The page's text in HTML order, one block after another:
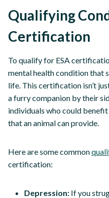
Qualifying
Certification
To qualify for ESA
mental health condition that
life. This certification isn’t
a furry companion by their
individuals who could
that an animal can provide.
Here are some common
certification:
Depression: If you